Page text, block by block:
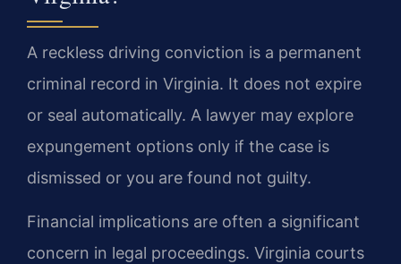
A reckless driving conviction is a permanent
criminal record in Virginia. It does not expire
or seal automatically. A lawyer may explore
expungement options only if the case is
dismissed or you are found not guilty.
Financial implications are often a significant
concern in legal proceedings. Virginia courts